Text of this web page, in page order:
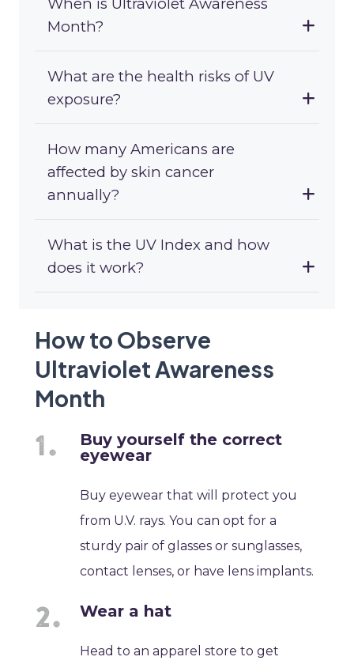
When is Ultraviolet Awareness
Month?
What are the health risks of UV
exposure?
How many Americans are
affected by skin cancer
annually?
What is the UV Index and how
does it work?
How to Observe
Ultraviolet Awareness
Month
Buy yourself the correct
eyewear
Buy eyewear that will protect you
from U.V. rays. You can opt for a
sturdy pair of glasses or sunglasses,
contact lenses, or have lens implants.
Wear a hat
Head to an apparel store to get